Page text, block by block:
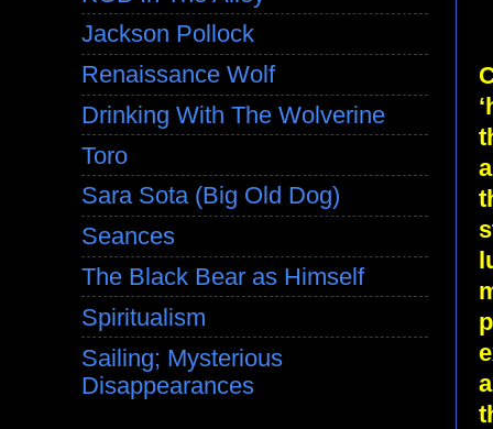
Jackson Pollock
Renaissance Wolf
Drinking With The Wolverine
Toro
Sara Sota (Big Old Dog)
Seances
The Black Bear as Himself
Spiritualism
Sailing; Mysterious
Disappearances